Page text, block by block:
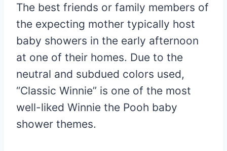
The best friends or family members of
the expecting mother typically host
baby showers in the early afternoon
at one of their homes. Due to the
neutral and subdued colors used,
“Classic Winnie” is one of the most
well-liked Winnie the Pooh baby
shower themes.